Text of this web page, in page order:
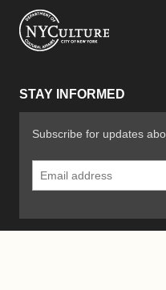
STAY INFORMED
Subscribe for updates
Email